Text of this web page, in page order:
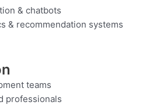
& chatbots
& recommendation systems
teams
professionals